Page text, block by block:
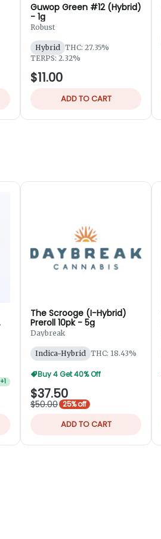
Guwop Green #12 (Hybrid)
- 1g
Robust
Hybrid
THC: 27.35%
TERPS: 2.32%
$11.00
ADD TO CART
+1
The Scrooge (I-Hybrid)
Preroll 10pk - 5g
Daybreak
Indica-Hybrid THC: 18.43%
Buy 4 Get 40% Off
$37.50
$50.00 25% off
ADD TO CART